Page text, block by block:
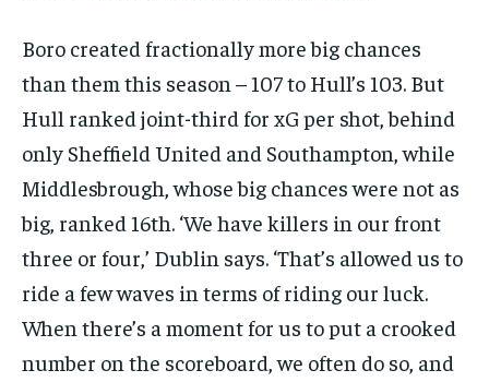
Boro created fractionally more big chances
than them this season – 107 to Hull’s 103. But
Hull ranked joint-third for xG per shot, behind
only Sheffield United and Southampton, while
Middlesbrough, whose big chances were not as
big, ranked 16th. ‘We have killers in our front
three or four,’ Dublin says. ‘That’s allowed us to
ride a few waves in terms of riding our luck.
When there’s a moment for us to put a crooked
number on the scoreboard, we often do so, and